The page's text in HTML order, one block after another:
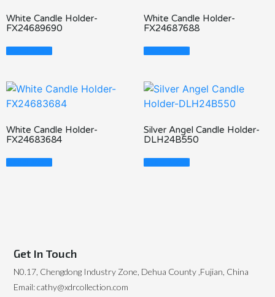
White Candle Holder-
FX24689690
Read More
White Candle Holder-
FX24687688
Read More
White Candle Holder-
FX24683684
Read More
Silver Angel Candle Holder-
DLH24B550
Read More
Get In Touch
N0.17, Chengdong Industry Zone, Dehua County ,Fujian, China
Email: cathy@xdrcollection.com